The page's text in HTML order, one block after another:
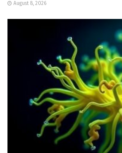
August 8, 2026